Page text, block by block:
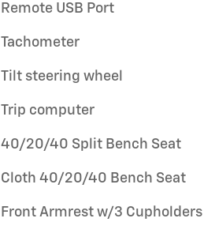
Remote USB Port
Tachometer
Tilt steering wheel
Trip computer
40/20/40 Split Bench Seat
Cloth 40/20/40 Bench Seat
Front Armrest w/3 Cupholders